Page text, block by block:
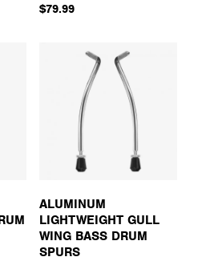
$79.99
ALUMINUM
LIGHTWEIGHT GULL
WING BASS DRUM
SPURS